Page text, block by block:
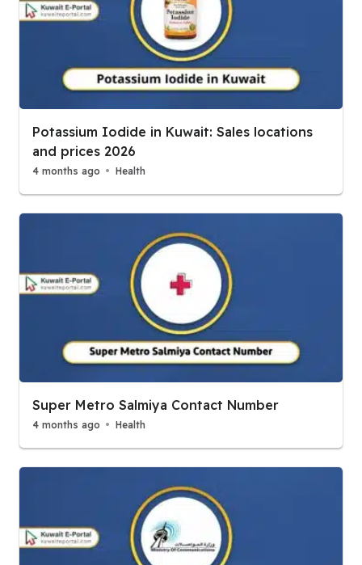
Potassium Iodide in Kuwait: Sales locations
and prices 2026
4 months ago Health
Super Metro Salmiya Contact Number
4 months ago Health